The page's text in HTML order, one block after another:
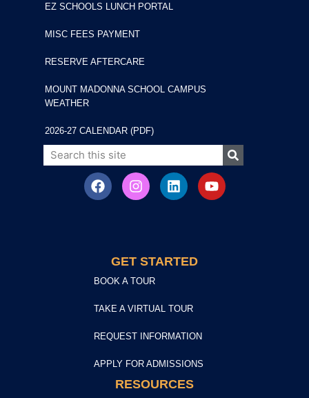
EZ SCHOOLS LUNCH PORTAL
MISC FEES PAYMENT
RESERVE AFTERCARE
MOUNT MADONNA SCHOOL CAMPUS
WEATHER
2026-27 CALENDAR (PDF)
GET STARTED
BOOK A TOUR
TAKE A VIRTUAL TOUR
REQUEST INFORMATION
APPLY FOR ADMISSIONS
RESOURCES